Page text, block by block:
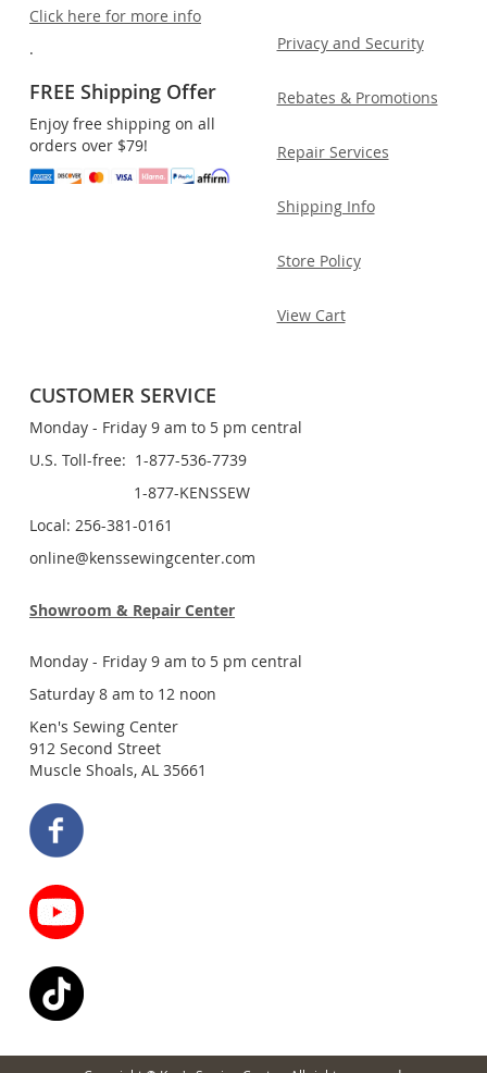
Click here for more info
.
FREE Shipping Offer
Enjoy free shipping on all
orders over $79!
Privacy and Security
Rebates & Promotions
Repair Services
Shipping Info
Store Policy
View Cart
CUSTOMER SERVICE
Monday - Friday 9 am to 5 pm central
U.S. Toll-free: 1-877-536-7739
1-877-KENSSEW
Local: 256-381-0161
online@kenssewingcenter.com
Showroom & Repair Center
Monday - Friday 9 am to 5 pm central
Saturday 8 am to 12 noon
Ken's Sewing Center
912 Second Street
Muscle Shoals, AL 35661